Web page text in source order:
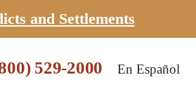
and Settlements
529-2000 En Español